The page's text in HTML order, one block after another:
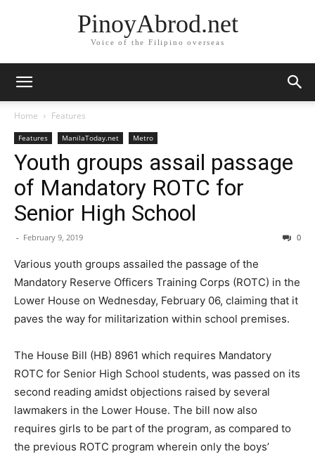
PinoyAbrod.net
Voice of the Filipino overseas
Home Features
Features ManilaToday.net Metro
Youth groups assail passage
of Mandatory ROTC for
Senior High School
- February 9, 2019 0
Various youth groups assailed the passage of the
Mandatory Reserve Officers Training Corps (ROTC) in the
Lower House on Wednesday, February 06, claiming that it
paves the way for militarization within school premises.
The House Bill (HB) 8961 which requires Mandatory
ROTC for Senior High School students, was passed on its
second reading amidst objections raised by several
lawmakers in the Lower House. The bill now also
requires girls to be part of the program, as compared to
the previous ROTC program wherein only the boys’